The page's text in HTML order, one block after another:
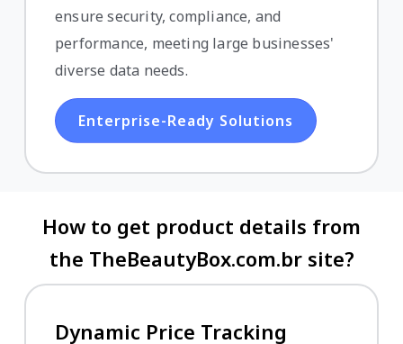
ensure security, compliance, and
performance, meeting large businesses'
diverse data needs.
Enterprise-Ready Solutions
How to get product details from
the TheBeautyBox.com.br site?
Dynamic Price Tracking